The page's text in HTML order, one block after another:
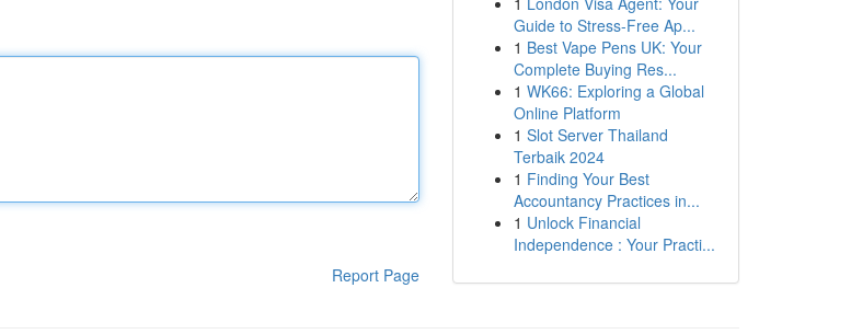
Report Page
Guide to Stress-Free Ap...
1 Best Vape Pens UK: Your
Complete Buying Res...
1 WK66: Exploring a Global
Online Platform
1 Slot Server Thailand
Terbaik 2024
1 Finding Your Best
Accountancy Practices in...
1 Unlock Financial
Independence : Your Practi...